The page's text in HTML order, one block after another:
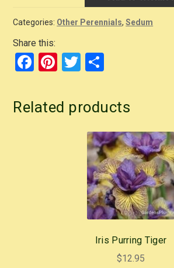
Categories: Other Perennials,Sedum
Share this:
F
c
e
Pi
er
e
T
tt
er
ar
e
Related products
Iris Purring Tiger
$12.95